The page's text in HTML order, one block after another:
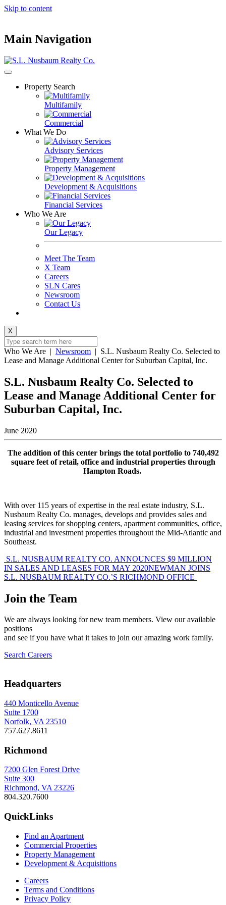
Skip to content
Main Navigation
Property Search
Multifamily
Commercial
What We Do
Advisory Services
Property Management
Development & Acquisitions
Financial Services
Who We Are
Our Legacy
Meet The Team
X Team
Careers
SLN Cares
Newsroom
Contact Us
X
Who We Are | Newsroom | S.L. Nusbaum Realty Co. Selected to
Lease and Manage Additional Center for Suburban Capital, Inc.
S.L. Nusbaum Realty Co. Selected to
Lease and Manage Additional Center for
Suburban Capital, Inc.
June 2020
The addition of this center brings the total portfolio to 740,492
square feet of retail, office and industrial properties through
Hampton Roads.
With over 115 years of expertise in the real estate industry, S.L.
Nusbaum Realty Co. manages, develops and provides sales and
leasing services for shopping centers, apartment communities, office,
industrial and investment properties throughout the Mid-Atlantic and
Southeast.
Post
navigation
S.L. NUSBAUM REALTY CO. ANNOUNCES $9 MILLION
IN SALES AND LEASES FOR MAY 2020NEWMAN JOINS
S.L. NUSBAUM REALTY CO.’S RICHMOND OFFICE
Join the Team
We are always looking for new team members. View our available
positions
and see if you have what it takes to join our amazing work family.
Search Careers
Headquarters
440 Monticello Avenue
Suite 1700
Norfolk, VA 23510
757.627.8611
Richmond
7200 Glen Forest Drive
Suite 300
Richmond, VA 23226
804.320.7600
QuickLinks
Find an Apartment
Commercial Properties
Property Management
Development & Acquisitions
Careers
Terms and Conditions
Privacy Policy